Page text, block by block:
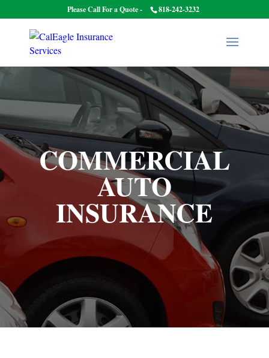
Please Call For a Quote - 818-242-3232
COMMERCIAL
AUTO
INSURANCE